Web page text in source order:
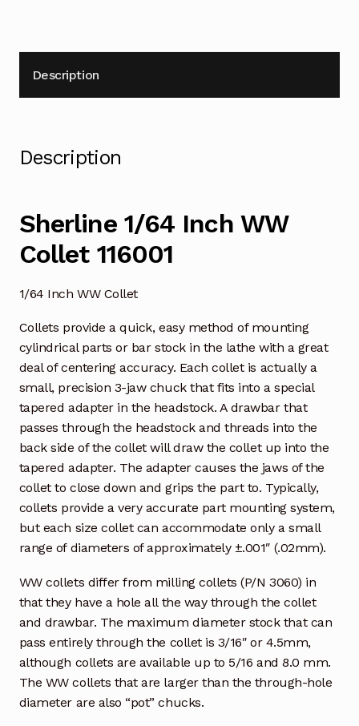
Description
Description
Sherline 1/64 Inch WW
Collet 116001
1/64 Inch WW Collet
Collets provide a quick, easy method of mounting
cylindrical parts or bar stock in the lathe with a great
deal of centering accuracy. Each collet is actually a
small, precision 3-jaw chuck that fits into a special
tapered adapter in the headstock. A drawbar that
passes through the headstock and threads into the
back side of the collet will draw the collet up into the
tapered adapter. The adapter causes the jaws of the
collet to close down and grips the part to. Typically,
collets provide a very accurate part mounting system,
but each size collet can accommodate only a small
range of diameters of approximately ±.001″ (.02mm).
WW collets differ from milling collets (P/N 3060) in
that they have a hole all the way through the collet
and drawbar. The maximum diameter stock that can
pass entirely through the collet is 3/16″ or 4.5mm,
although collets are available up to 5/16 and 8.0 mm.
The WW collets that are larger than the through-hole
diameter are also “pot” chucks.